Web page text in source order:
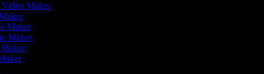
Video Maker
Maker
Maker
Maker